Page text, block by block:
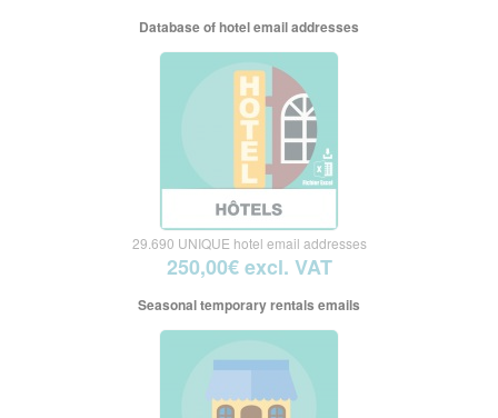
Database of hotel email addresses
29.690 UNIQUE hotel email addresses
250,00€ excl. VAT
Seasonal temporary rentals emails